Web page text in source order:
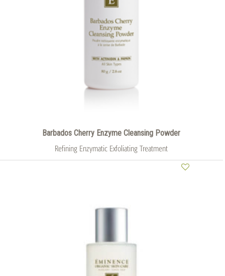
Barbados Cherry Enzyme Cleansing Powder
Refining Enzymatic Exfoliating Treatment